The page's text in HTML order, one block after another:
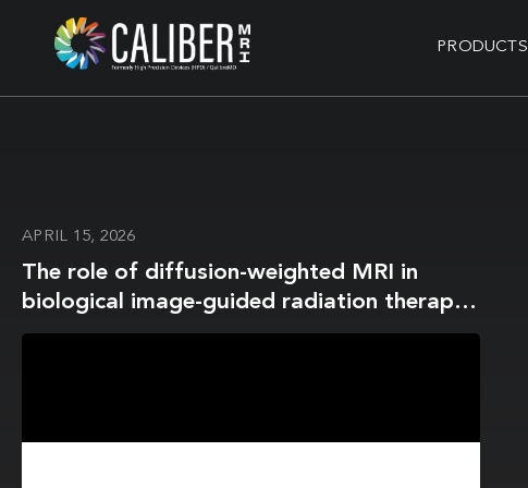
PRODUCTS
APRIL 15, 2026
The role of diffusion-weighted MRI in
biological image-guided radiation therapy:
a roadmap